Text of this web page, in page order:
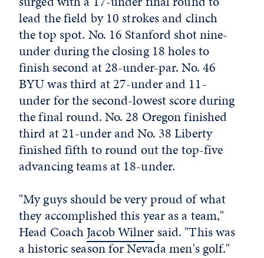
lead the field by 10 strokes and clinch
the top spot. No. 16 Stanford shot nine-
under during the closing 18 holes to
finish second at 28-under-par. No. 46
BYU was third at 27-under and 11-
under for the second-lowest score during
the final round. No. 28 Oregon finished
third at 21-under and No. 38 Liberty
finished fifth to round out the top-five
advancing teams at 18-under.
"My guys should be very proud of what
they accomplished this year as a team,"
Head CoachJacob Wilner said. "This was
a historic season for Nevada men's golf."